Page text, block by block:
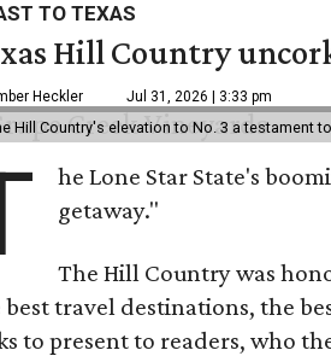
TO TEXAS
Hill Country
Heckler Jul 31, 2026 | 3:33 pm
Hill Country's elevation to No. 3 a
he Lone Star State's
getaway."
The Hill Country was
travel destinations, the
to present to readers, who